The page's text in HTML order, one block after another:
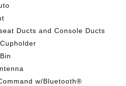
Ducts and Console Ducts
w/Bluetooth®